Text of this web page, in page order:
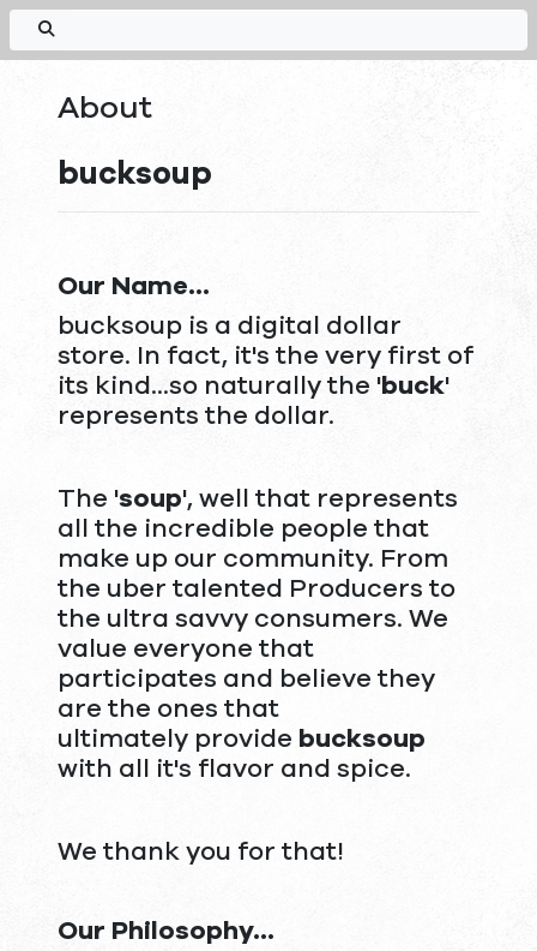
About
bucksoup
Our Name...
bucksoup is a digital dollar
store. In fact, it's the very first of
its kind...so naturally the 'buck'
represents the dollar.
The 'soup', well that represents
all the incredible people that
make up our community. From
the uber talented Producers to
the ultra savvy consumers. We
value everyone that
participates and believe they
are the ones that
ultimately provide bucksoup
with all it's flavor and spice.
We thank you for that!
Our Philosophy...